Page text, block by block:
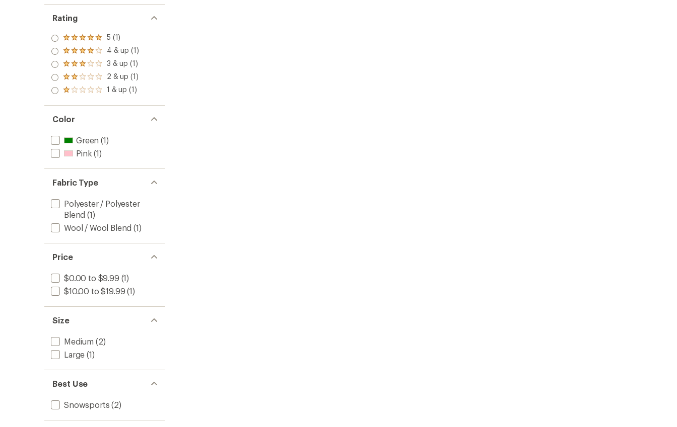
Rating
Rated
5.0
out
of 5
stars
5 (1)
Rated
4.0
out
of 5
stars
4 & up (1)
Rated
3.0
out
of 5
3 & up (1)
Rated
2.0
out
of 5
2 & up (1)
Rated
out
of 5
stars
1 & up (1)
Color
Green (1)
Pink (1)
Fabric Type
Polyester / Polyester
Blend (1)
Wool / Wool Blend (1)
Price
$0.00 to $9.99 (1)
$10.00 to $19.99 (1)
Size
Medium (2)
Large (1)
Best Use
Snowsports (2)